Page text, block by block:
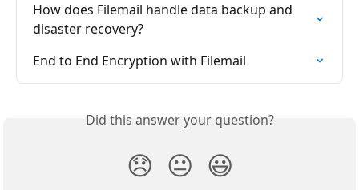
How does Filemail handle data backup and
disaster recovery?
End to End Encryption with Filemail
Did this answer your question?
😞 😐 😃